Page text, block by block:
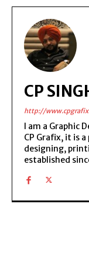
CP
http://
I am a Graphic
CP Grafix, it is
designing,
established